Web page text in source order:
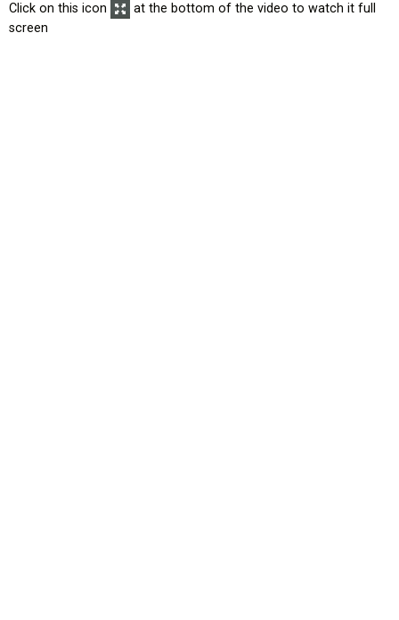
Click on this icon
at the bottom of the video to watch it full
screen